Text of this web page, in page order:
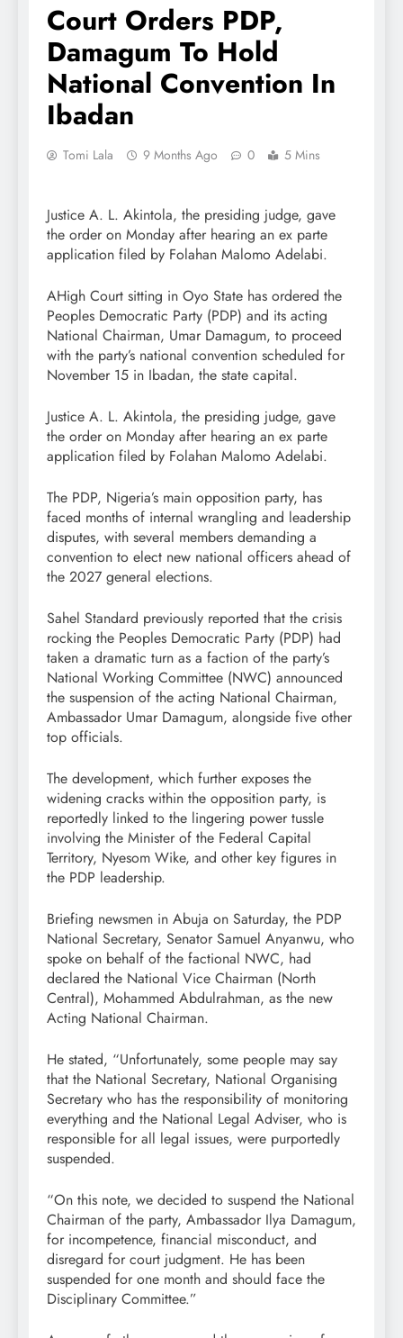
Court Orders PDP,
Damagum To Hold
National Convention In
Ibadan
Tomi Lala 9 Months Ago 0 5 Mins
Justice A. L. Akintola, the presiding judge, gave
the order on Monday after hearing an ex parte
application filed by Folahan Malomo Adelabi.
AHigh Court sitting in Oyo State has ordered the
Peoples Democratic Party (PDP) and its acting
National Chairman, Umar Damagum, to proceed
with the party’s national convention scheduled for
November 15 in Ibadan, the state capital.
Justice A. L. Akintola, the presiding judge, gave
the order on Monday after hearing an ex parte
application filed by Folahan Malomo Adelabi.
The PDP, Nigeria’s main opposition party, has
faced months of internal wrangling and leadership
disputes, with several members demanding a
convention to elect new national officers ahead of
the 2027 general elections.
Sahel Standard previously reported that the crisis
rocking the Peoples Democratic Party (PDP) had
taken a dramatic turn as a faction of the party’s
National Working Committee (NWC) announced
the suspension of the acting National Chairman,
Ambassador Umar Damagum, alongside five other
top officials.
The development, which further exposes the
widening cracks within the opposition party, is
reportedly linked to the lingering power tussle
involving the Minister of the Federal Capital
Territory, Nyesom Wike, and other key figures in
the PDP leadership.
Briefing newsmen in Abuja on Saturday, the PDP
National Secretary, Senator Samuel Anyanwu, who
spoke on behalf of the factional NWC, had
declared the National Vice Chairman (North
Central), Mohammed Abdulrahman, as the new
Acting National Chairman.
He stated, “Unfortunately, some people may say
that the National Secretary, National Organising
Secretary who has the responsibility of monitoring
everything and the National Legal Adviser, who is
responsible for all legal issues, were purportedly
suspended.
“On this note, we decided to suspend the National
Chairman of the party, Ambassador Ilya Damagum,
for incompetence, financial misconduct, and
disregard for court judgment. He has been
suspended for one month and should face the
Disciplinary Committee.”